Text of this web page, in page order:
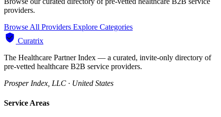
providers.
Browse All Providers Explore Categories
Curatrix
The Healthcare Partner Index — a curated, invite-only directory of
pre-vetted healthcare B2B service providers.
Prosper Index, LLC · United States
Service Areas